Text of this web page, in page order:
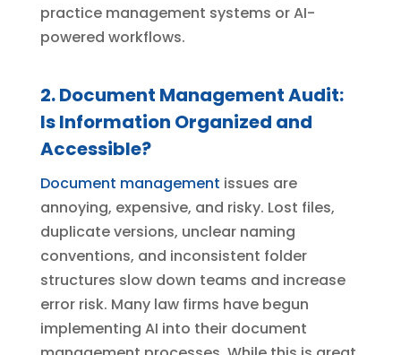
practice management systems or AI-
powered workflows.
2. Document Management Audit:
Is Information Organized and
Accessible?
Document management issues are
annoying, expensive, and risky. Lost files,
duplicate versions, unclear naming
conventions, and inconsistent folder
structures slow down teams and increase
error risk. Many law firms have begun
implementing AI into their document